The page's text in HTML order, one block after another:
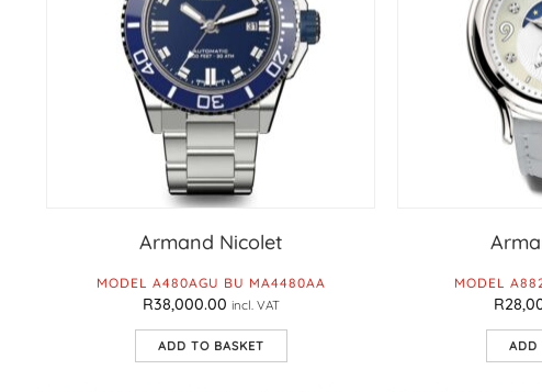
Armand Nicolet
MODEL A480AGU BU MA4480AA
R38,000.00 incl. VAT
ADD TO BASKET
MODEL
R
ADD